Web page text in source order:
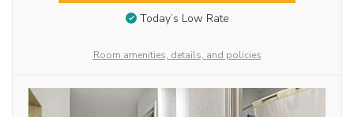
Today’s Low Rate
Room amenities, details, and policies